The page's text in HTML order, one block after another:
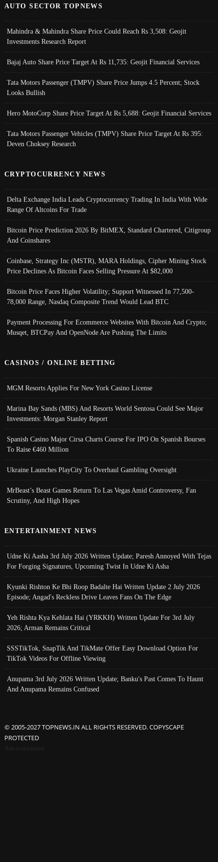
AUTO SECTOR TOPNEWS
Mahindra & Mahindra Share Price Could Reach Rs 3,508: Geojit
Investments Research Report
Bajaj Auto Share Price Target At Rs 11,735: Geojit Financial Services
Tata Motors Passenger (TMPV) Share Price Jumps 4.5 Percent; Stock
Looks Bullish
Hero MotoCorp Share Price Target At Rs 5,688: Geojit Financial Services
Tata Motors Passenger Vehicles (TMPV) Share Price Target At Rs 395:
Deven Choksey Research
CRYPTOCURRENCY NEWS
Delta Exchange India Leads Cryptocurrency Trading In India With Wide
Range Of Altcoins For Trade
Bitcoin Price Prediction 2026 By BitMEX, Standard Chartered, Citigroup
And Coinshares
Coinbase, Strategy Inc (MSTR), MARA Holdings, Cipher Mining Stock
Price Declines As Bitcoin Faces Selling Pressure At $82,000
Bitcoin Price Faces Higher Volatility; Support Witnessed In 77,500-
78,000 Range, Nasdaq Composite Trend Would Lead BTC
Payment Processing For Ecommerce Websites With Bitcoin And Crypto;
Musqet, BTCPay And OpenNode Are Pushing The Limits
CASINOS / ONLINE BETTING
MGM Resorts Applies For New York Casino License
Marina Bay Sands (MBS) And Resorts World Sentosa Could See Major
Investments: Morgan Stanley Report
Spanish Casino Major Cirsa Charts Course For IPO On Spanish Bourses
To Raise €460 Million
Ukraine Launches PlayCity To Overhaul Gambling Oversight
MrBeast’s Beast Games Return To Las Vegas Amid Controversy, Fan
Scrutiny, And High Hopes
ENTERTAINMENT NEWS
Udne Ki Aasha 3rd July 2026 Written Update; Paresh Annoyed With Tejas
For Forging Signatures, Upcoming Twist In Udne Ki Asha
Kyunki Rishton Ke Bhi Roop Badalte Hai Written Update 2 July 2026
Episode; Angad's Reckless Drive Leaves Fans On The Edge
Yeh Rishta Kya Kehlata Hai (YRKKH) Written Update For 3rd July
2026; Arman Remains Critical
SSSTikTok, SnapTik And TikMate Offer Easy Download Option For
TikTok Videos For Offline Viewing
Anupama 3rd July 2026 Written Update; Banku's Past Comes To Haunt
And Anupama Remains Confused
© 2005-2027 TOPNEWS.IN ALL RIGHTS RESERVED. COPYSCAPE
PROTECTED